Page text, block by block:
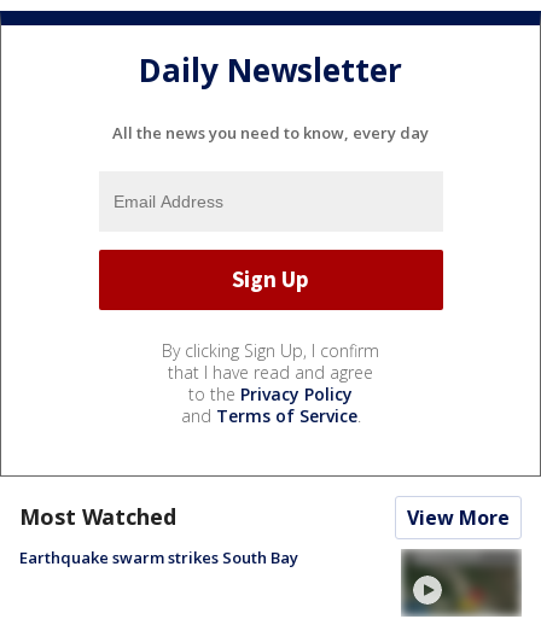
Daily Newsletter
All the news you need to know, every day
By clicking Sign Up, I confirm
that I have read and agree
to the Privacy Policy
and Terms of Service.
Most Watched View More
Earthquake swarm strikes South Bay